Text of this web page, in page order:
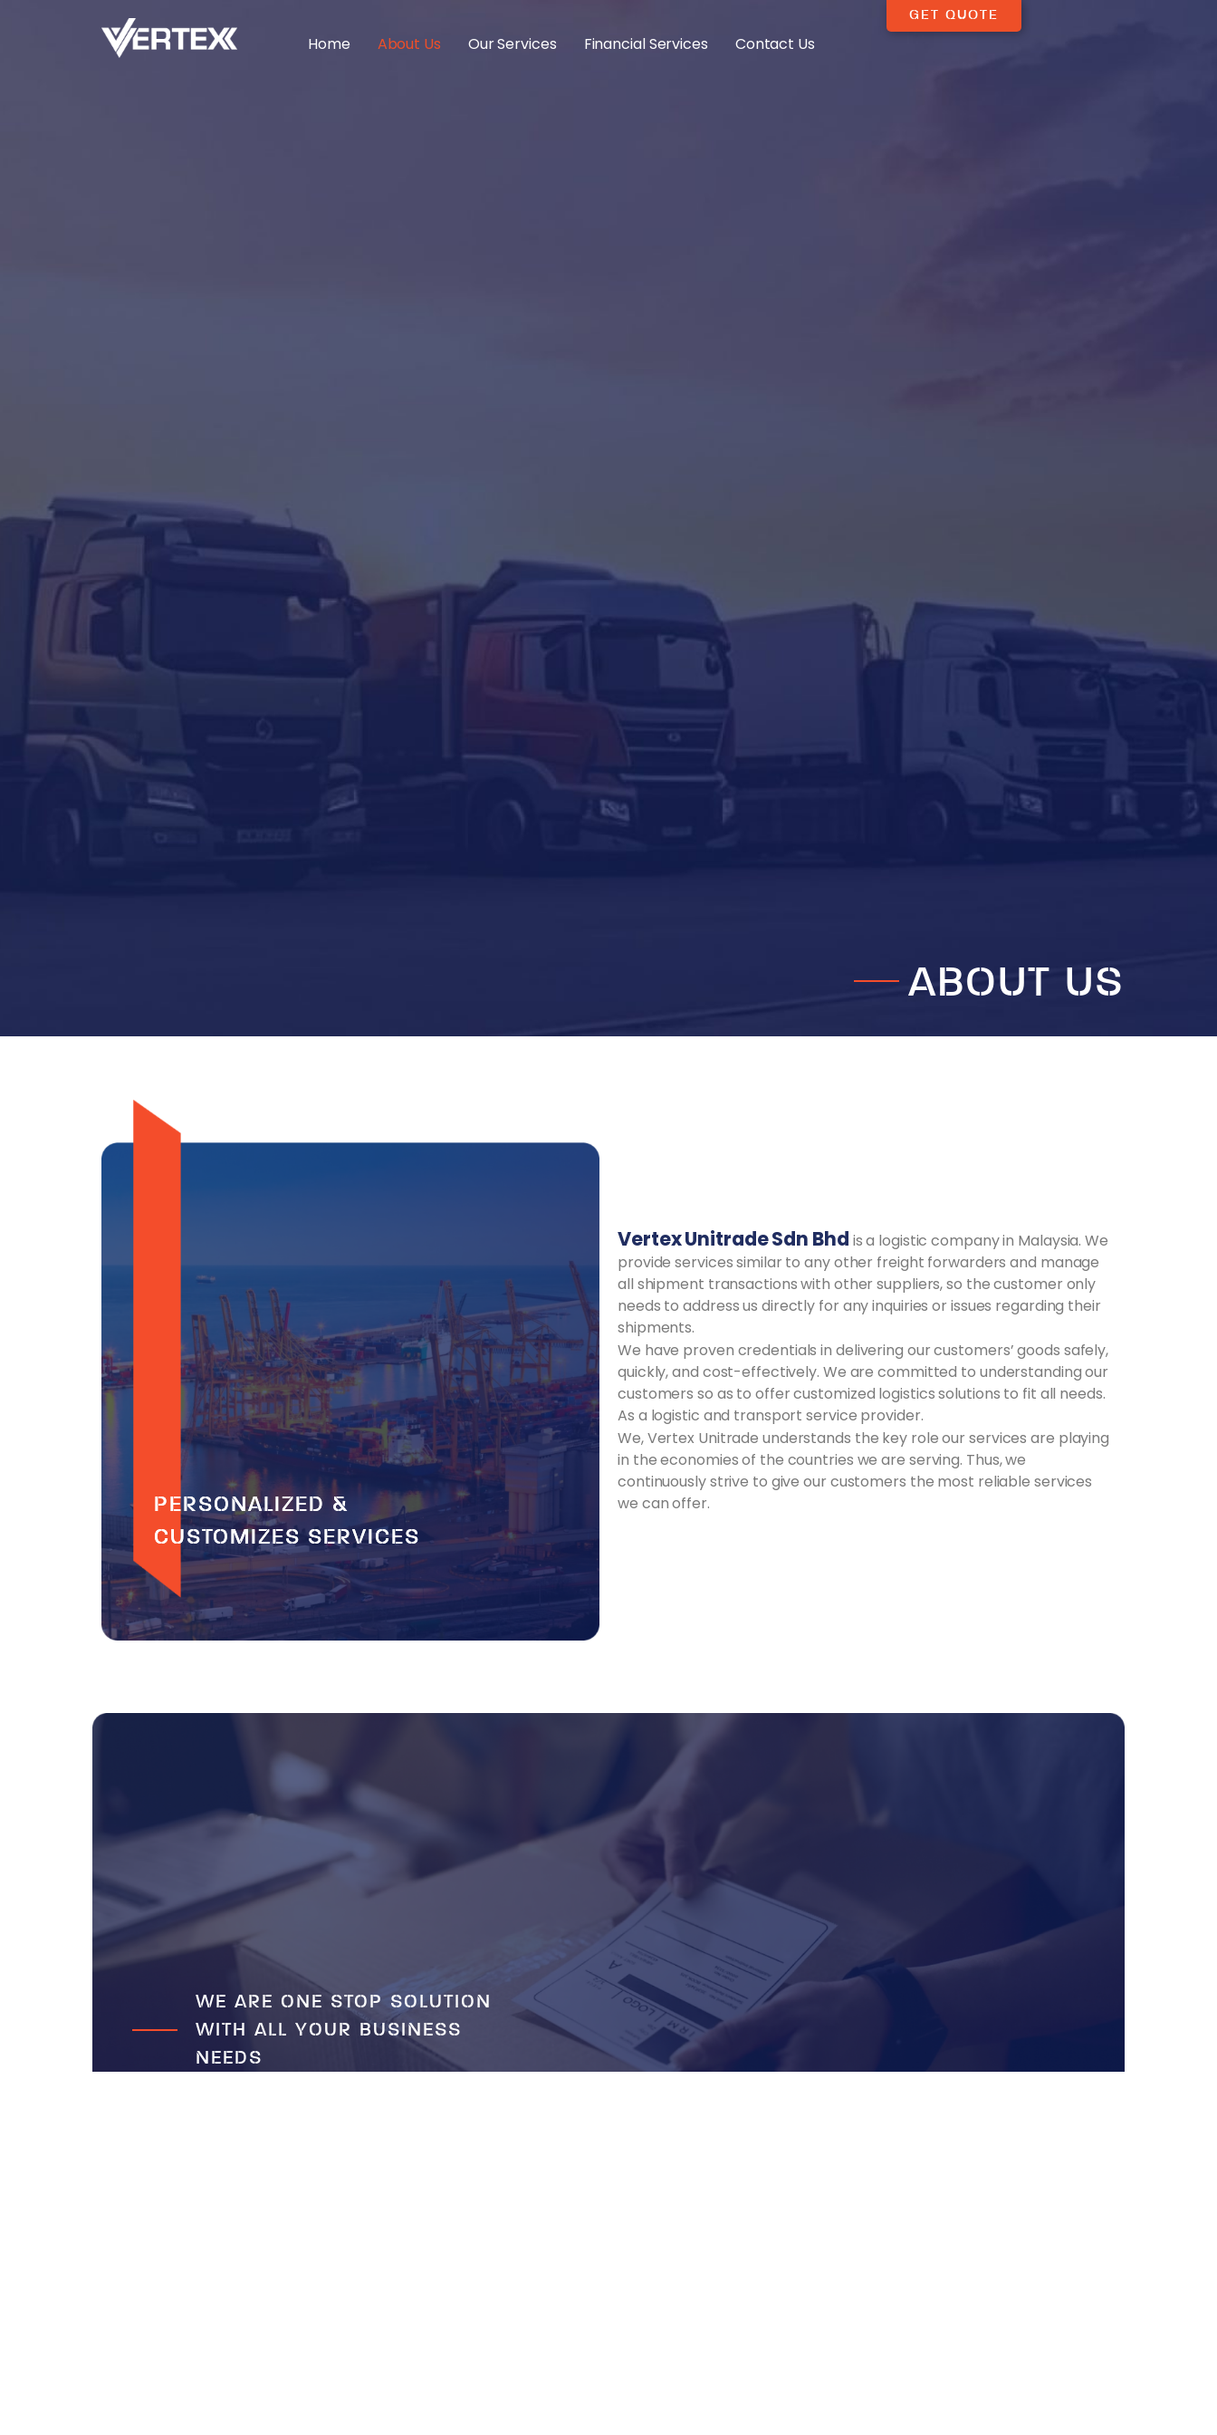
Home About Us Our Services Financial Services Contact Us
GET QUOTE
ABOUT US
PERSONALIZED &
CUSTOMIZES SERVICES
PERSONALIZED &
CUSTOMIZES SERVICES
Vertex Unitrade Sdn Bhd is a logistic company in Malaysia. We
provide services similar to any other freight forwarders and manage
all shipment transactions with other suppliers, so the customer only
needs to address us directly for any inquiries or issues regarding their
shipments.
We have proven credentials in delivering our customers’ goods safely,
quickly, and cost-effectively. We are committed to understanding our
customers so as to offer customized logistics solutions to fit all needs.
As a logistic and transport service provider.
We, Vertex Unitrade understands the key role our services are playing
in the economies of the countries we are serving. Thus, we
continuously strive to give our customers the most reliable services
we can offer.
WE ARE ONE STOP SOLUTION
WITH ALL YOUR BUSINESS
NEEDS